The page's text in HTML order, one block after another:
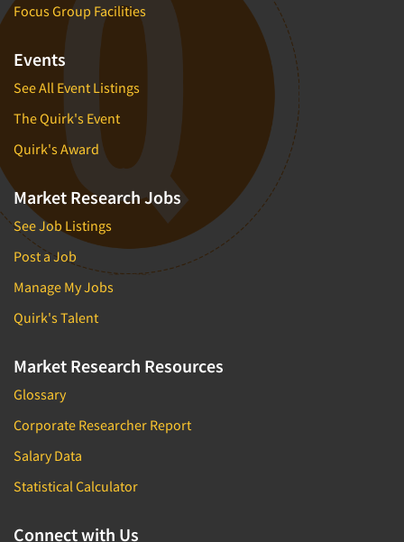
Focus Group Facilities
Events
See All Event Listings
The Quirk's Event
Quirk's Award
Market Research Jobs
See Job Listings
Post a Job
Manage My Jobs
Quirk's Talent
Market Research Resources
Glossary
Corporate Researcher Report
Salary Data
Statistical Calculator
Connect with Us